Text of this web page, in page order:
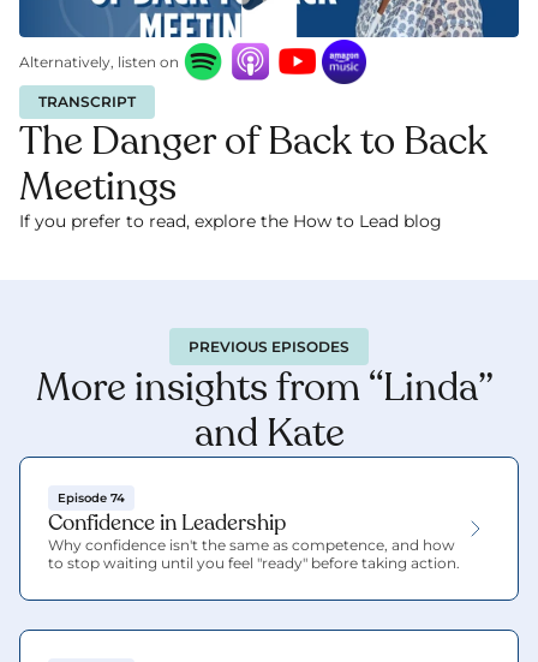
Alternatively, listen on
TRANSCRIPT
The Danger of Back to Back
Meetings
If you prefer to read, explore the How to Lead blog
PREVIOUS EPISODES
More insights from “Linda”
and Kate
Episode 74
Confidence in Leadership
Why confidence isn't the same as competence, and how
to stop waiting until you feel "ready" before taking action.